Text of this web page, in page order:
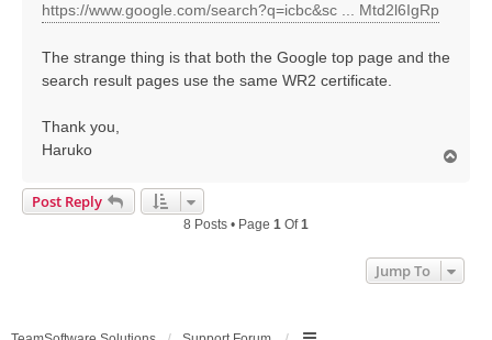
https://www.google.com/search?q=icbc&sc ... Mtd2l6IgRp
The strange thing is that both the Google top page and the
search result pages use the same WR2 certificate.
Thank you,
Haruko
Post Reply
8 Posts • Page 1 Of1
Jump To